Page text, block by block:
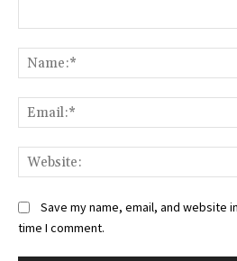
Save my name, email, and website
time I comment.